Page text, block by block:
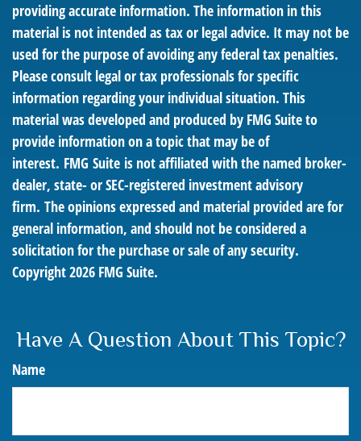
providing accurate information. The information in this
material is not intended as tax or legal advice. It may not be
used for the purpose of avoiding any federal tax penalties.
Please consult legal or tax professionals for specific
information regarding your individual situation. This
material was developed and produced by FMG Suite to
provide information on a topic that may be of
interest. FMG Suite is not affiliated with the named broker-
dealer, state- or SEC-registered investment advisory
firm. The opinions expressed and material provided are for
general information, and should not be considered a
solicitation for the purchase or sale of any security.
Copyright2026 FMG Suite.
Have A Question About This Topic?
Name